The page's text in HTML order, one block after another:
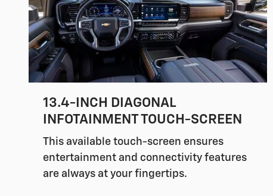
13.4-INCH DIAGONAL
INFOTAINMENT TOUCH-SCREEN
This available touch-screen ensures
entertainment and connectivity features
are always at your fingertips.